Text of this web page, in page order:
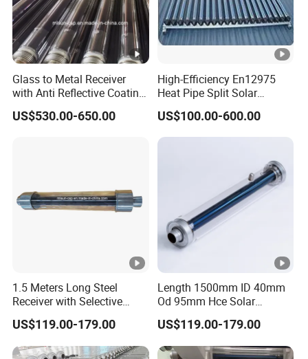
Glass to Metal Receiver
with Anti Reflective Coating
Glass Envelope for Solar
Thermal Project
US$530.00-650.00
High-Efficiency En12975
Heat Pipe Split Solar
Collector System
US$100.00-600.00
1.5 Meters Long Steel
Receiver with Selective
Absorbing Coating Covered
by Glass Envelope
US$119.00-179.00
Length 1500mm ID 40mm
Od 95mm Hce Solar
Receiver with Anti Reflective
(AR) Coating
US$119.00-179.00